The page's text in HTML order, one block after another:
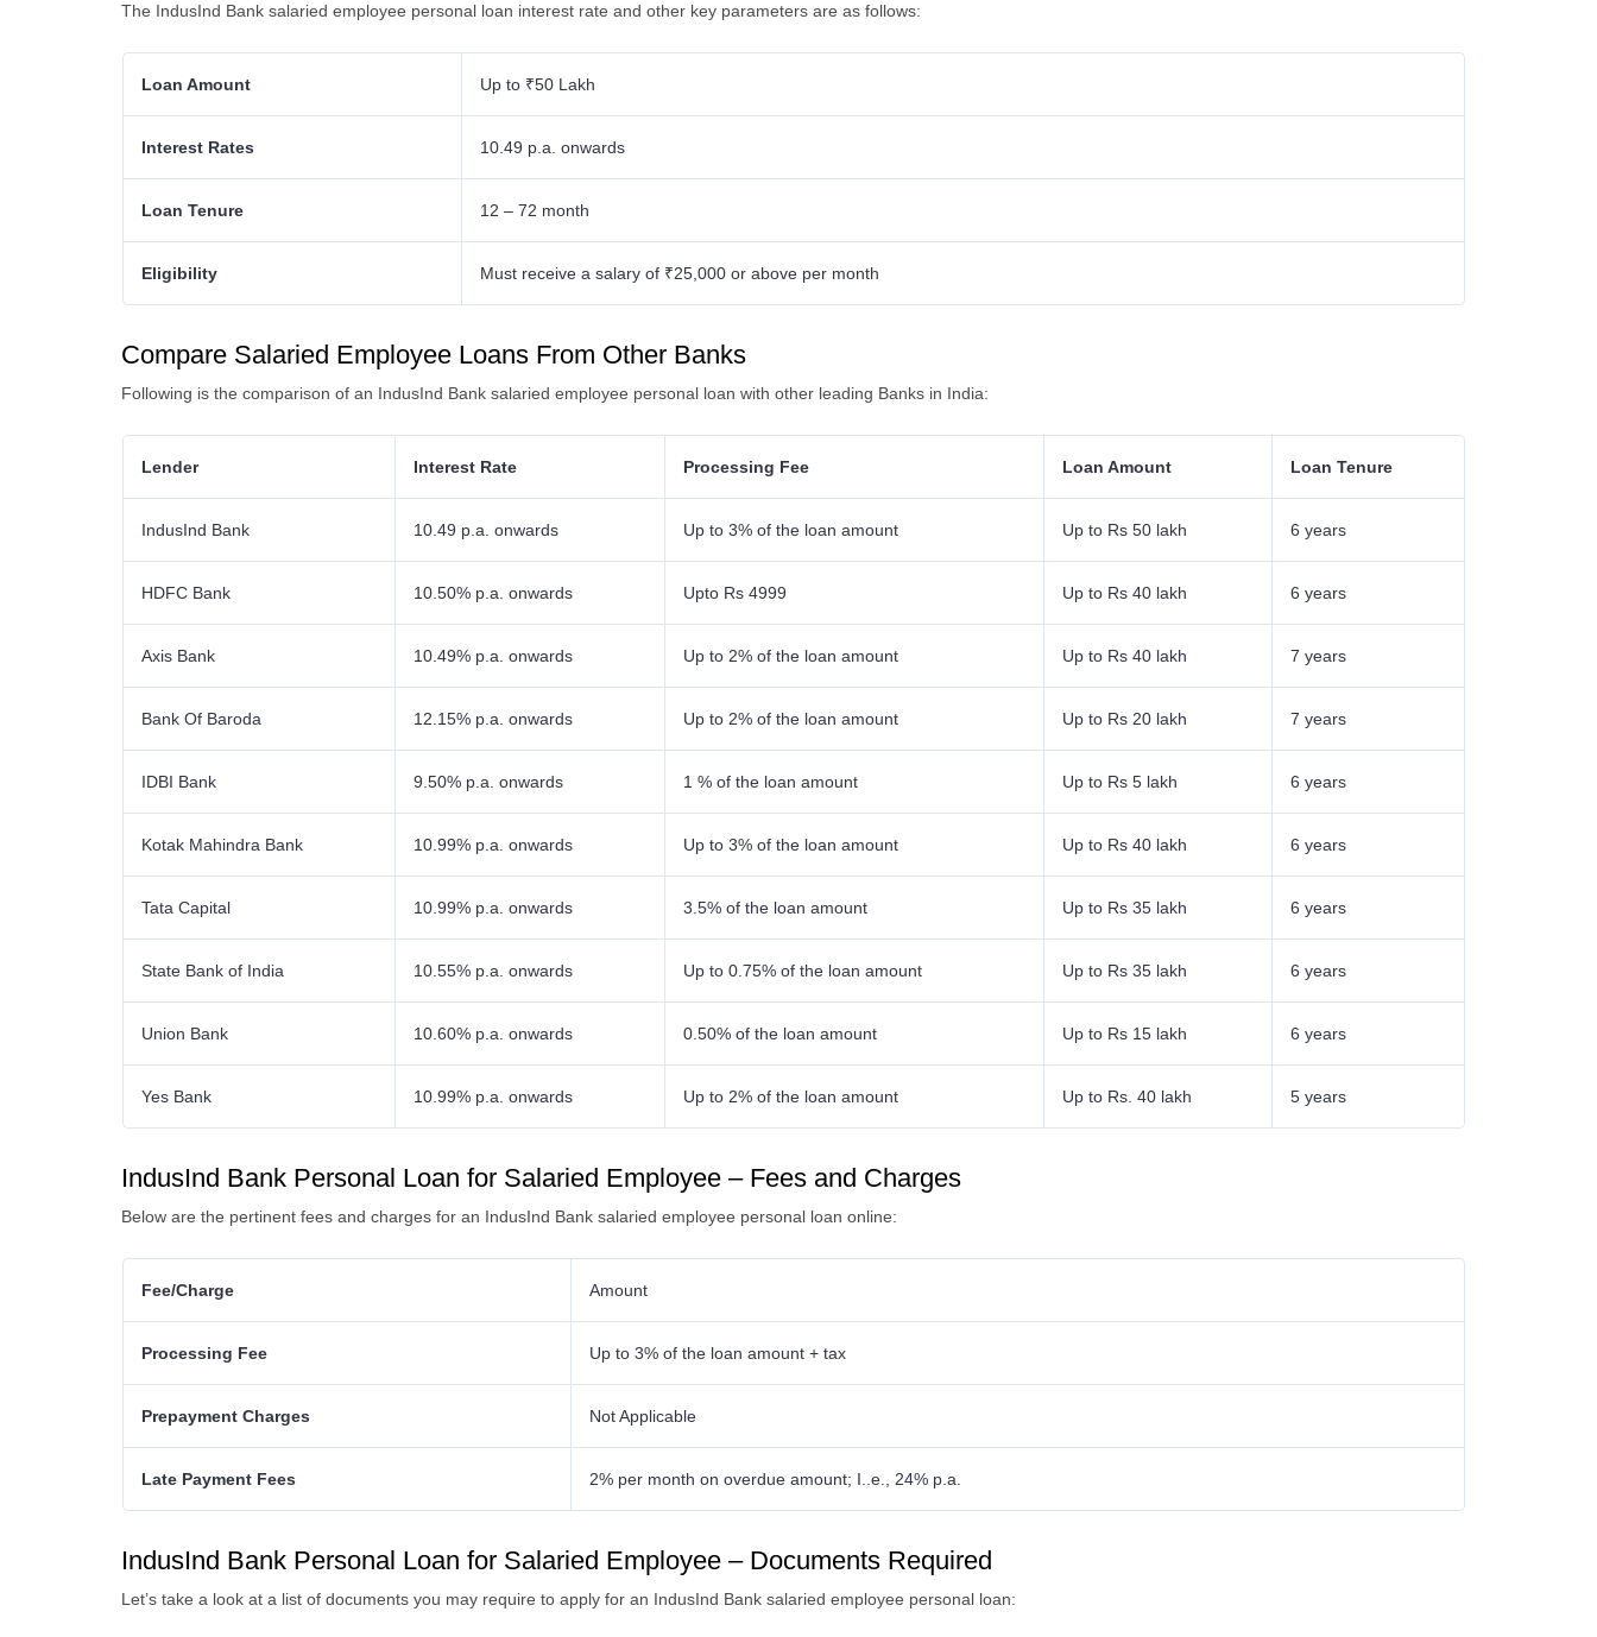
The IndusInd Bank salaried employee personal loan interest rate and other key parameters are as follows:
Loan Amount Up to ₹50 Lakh
Interest Rates 10.49 p.a. onwards
Loan Tenure 12 – 72 month
Eligibility Must receive a salary of ₹25,000 or above per month
Compare Salaried Employee Loans From Other Banks
Following is the comparison of an IndusInd Bank salaried employee personal loan with other leading Banks in India:
Lender Interest Rate Processing Fee Loan Amount Loan Tenure
IndusInd Bank 10.49 p.a. onwards Up to 3% of the loan amount Up to Rs 50 lakh 6 years
HDFC Bank 10.50% p.a. onwards Upto Rs 4999 Up to Rs 40 lakh 6 years
Axis Bank 10.49% p.a. onwards Up to 2% of the loan amount Up to Rs 40 lakh 7 years
Bank Of Baroda 12.15% p.a. onwards Up to 2% of the loan amount Up to Rs 20 lakh 7 years
IDBI Bank 9.50% p.a. onwards 1 % of the loan amount Up to Rs 5 lakh 6 years
Kotak Mahindra Bank 10.99% p.a. onwards Up to 3% of the loan amount Up to Rs 40 lakh 6 years
Tata Capital 10.99% p.a. onwards 3.5% of the loan amount Up to Rs 35 lakh 6 years
State Bank of India 10.55% p.a. onwards Up to 0.75% of the loan amount Up to Rs 35 lakh 6 years
Union Bank 10.60% p.a. onwards 0.50% of the loan amount Up to Rs 15 lakh 6 years
Yes Bank 10.99% p.a. onwards Up to 2% of the loan amount Up to Rs. 40 lakh 5 years
IndusInd Bank Personal Loan for Salaried Employee – Fees and Charges
Below are the pertinent fees and charges for an IndusInd Bank salaried employee personal loan online:
Fee/Charge Amount
Processing Fee Up to 3% of the loan amount + tax
Prepayment Charges Not Applicable
Late Payment Fees 2% per month on overdue amount; I..e., 24% p.a.
IndusInd Bank Personal Loan for Salaried Employee – Documents Required
Let’s take a look at a list of documents you may require to apply for an IndusInd Bank salaried employee personal loan: